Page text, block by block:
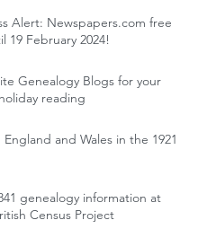
Alert: Newspapers.com free
19 February 2024!
Genealogy Blogs for your
reading
and Wales in the 1921
genealogy information at
Census Project